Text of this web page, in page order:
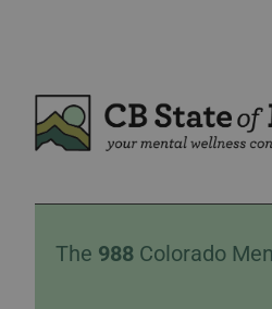
The 988 Colorado